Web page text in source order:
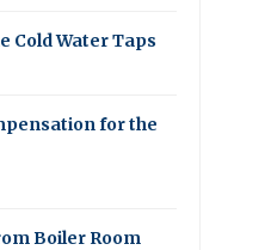
Cold Water Taps
for the
Boiler Room